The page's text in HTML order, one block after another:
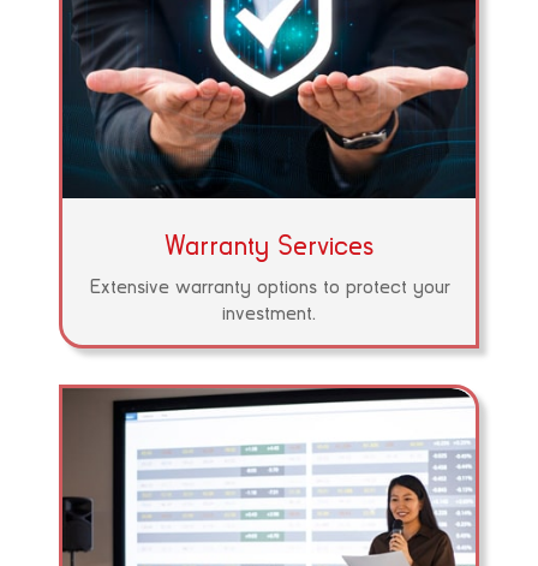
Warranty Services
Extensive warranty options to protect your
investment.